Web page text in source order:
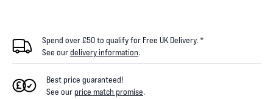
Spend over £50 to qualify for Free UK Delivery. *
See ourdelivery information.
Best price guaranteed!
See ourprice match promise.